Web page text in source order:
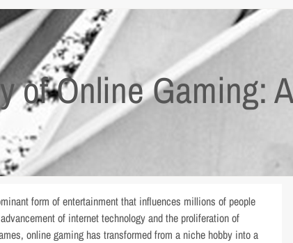
of Online Gaming:
form of entertainment that influences millions of people
of internet technology and the proliferation of
online gaming has transformed from a niche hobby into a